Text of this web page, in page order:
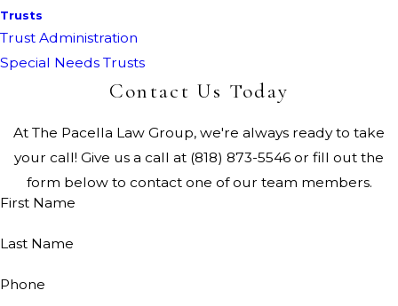
Trusts
Trust Administration
Special Needs Trusts
Contact Us Today
At The Pacella Law Group, we're always ready to take
your call! Give us a call at (818) 873-5546 or fill out the
form below to contact one of our team members.
First Name
Last Name
Phone